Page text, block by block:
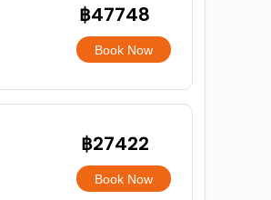
฿47748
Book Now
฿27422
Book Now